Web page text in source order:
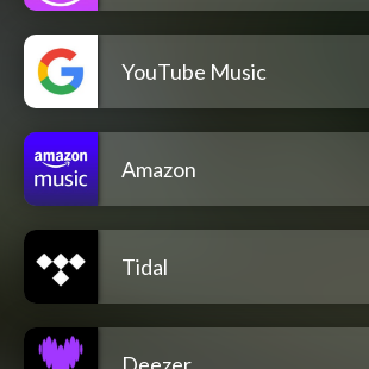
YouTube Music
Amazon
Tidal